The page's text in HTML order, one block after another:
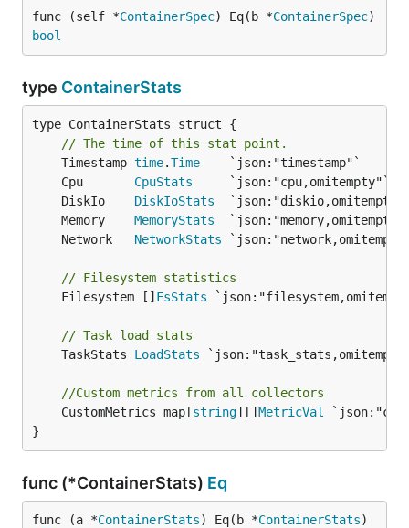
func (self *ContainerSpec) Eq(b *ContainerSpec
bool
type ContainerStats
type ContainerStats struct {
// The time of this stat point.
	Timestamp
time.Time
	Cpu
CpuStats
	DiskIo
DiskIoStats
	Memory
MemoryStats
	Network
NetworkStats
// Filesystem statistics
	Filesystem []
FsStats
// Task load stats
	TaskStats
LoadStats
//Custom metrics from all collectors
	CustomMetrics map[
string][] MetricVal
}
func (*ContainerStats) Eq
func (a *ContainerStats) Eq(b *ContainerStats